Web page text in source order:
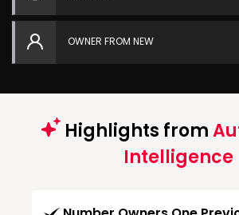
OWNER FROM NEW
Highlights from
Intelligence